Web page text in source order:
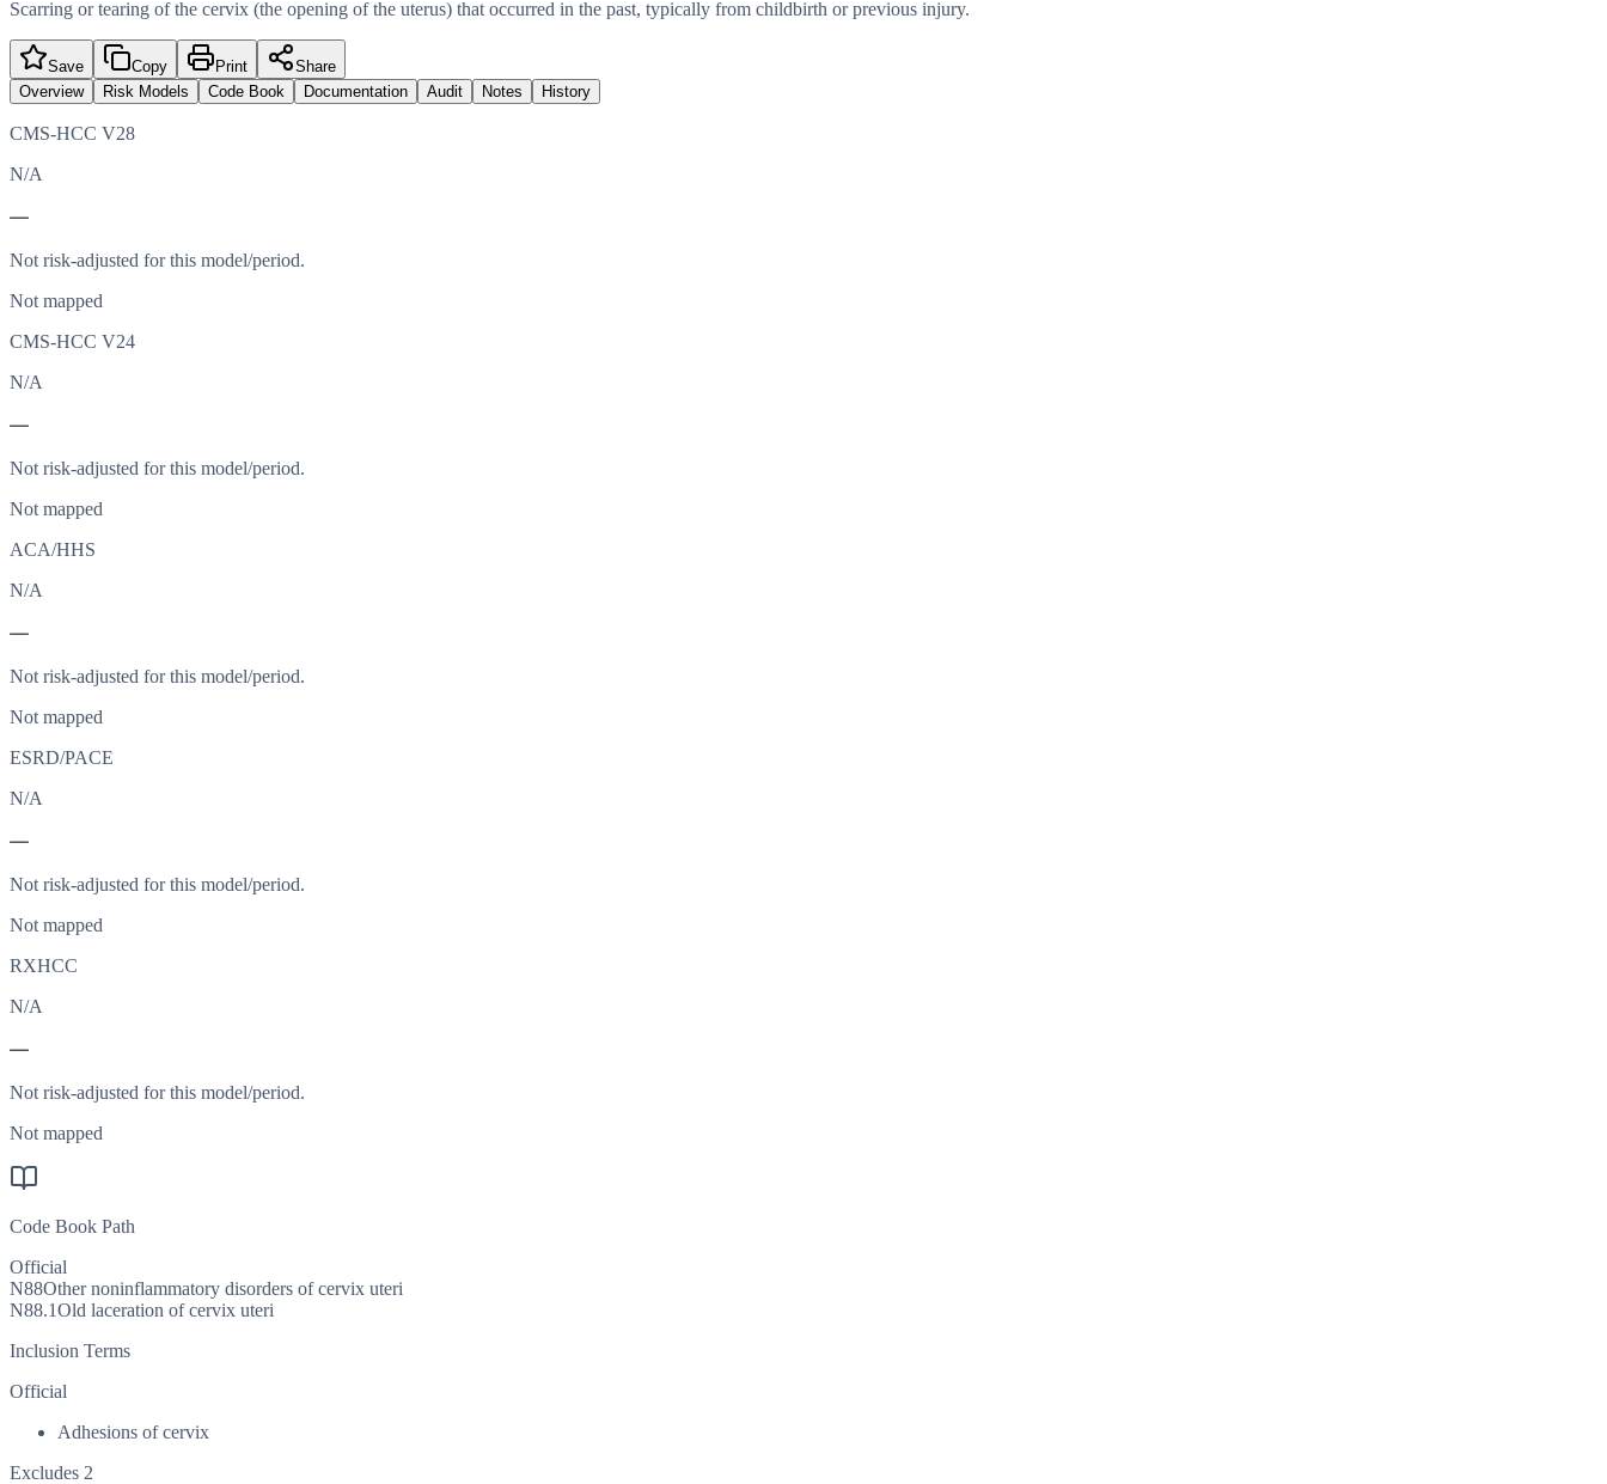
Scarring or tearing of the cervix (the opening of the uterus) that occurred in the past, typically from childbirth or previous injury.
Save Copy Print
Share
Overview
Risk Models Code Book Documentation Audit Notes History
CMS-HCC V28
N/A
—
Not risk-adjusted for this model/period.
Not mapped
CMS-HCC V24
N/A
—
Not risk-adjusted for this model/period.
Not mapped
ACA/HHS
N/A
—
Not risk-adjusted for this model/period.
Not mapped
ESRD/PACE
N/A
—
Not risk-adjusted for this model/period.
Not mapped
RXHCC
N/A
—
Not risk-adjusted for this model/period.
Not mapped
Code Book Path
Official
N88Other noninflammatory disorders of cervix uteri
N88.1Old laceration of cervix uteri
Inclusion Terms
Official
Adhesions of cervix
Excludes 2